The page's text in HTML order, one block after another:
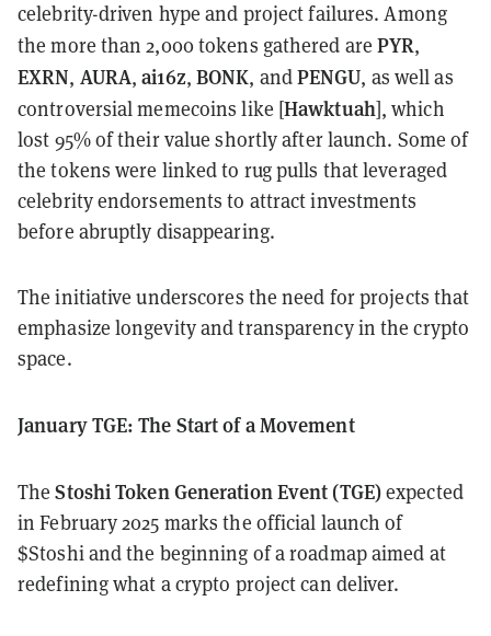
celebrity-driven hype and project failures. Among
the more than 2,000 tokens gathered arePYR,
EXRN, AURA,ai16z, BONK, andPENGU, as well as
controversial memecoins like [Hawktuah], which
lost 95% of their value shortly after launch. Some of
the tokens were linked to rug pulls that leveraged
celebrity endorsements to attract investments
before abruptly disappearing.
The initiative underscores the need for projects that
emphasize longevity and transparency in the crypto
space.
January TGE: The Start of a Movement
TheStoshi Token Generation Event (TGE)expected
in February 2025 marks the official launch of
$Stoshi and the beginning of a roadmap aimed at
redefining what a crypto project can deliver.